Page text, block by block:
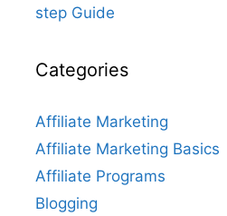
step Guide
Categories
Affiliate Marketing
Affiliate Marketing Basics
Affiliate Programs
Blogging